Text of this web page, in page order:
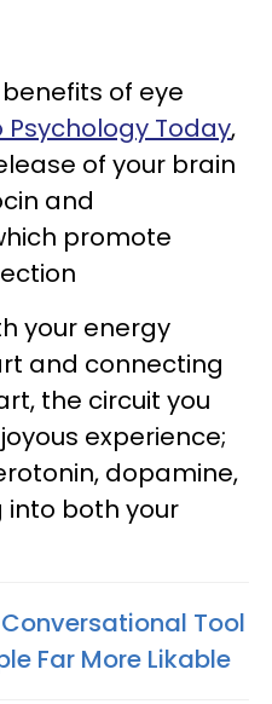
of eye
Today,
of your brain
and
promote
your energy
and connecting
the circuit you
experience;
dopamine,
into both your
Tool
Far More Likable